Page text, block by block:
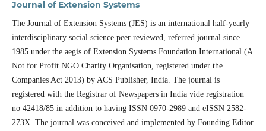
Journal of Extension Systems
The Journal of Extension Systems (JES) is an international half-yearly
interdisciplinary social science peer reviewed, referred journal since
1985 under the aegis of Extension Systems Foundation International (A
Not for Profit NGO Charity Organisation, registered under the
Companies Act 2013) by ACS Publisher, India. The journal is
registered with the Registrar of Newspapers in India vide registration
no 42418/85 in addition to having ISSN 0970-2989 and eISSN 2582-
273X. The journal was conceived and implemented by Founding Editor